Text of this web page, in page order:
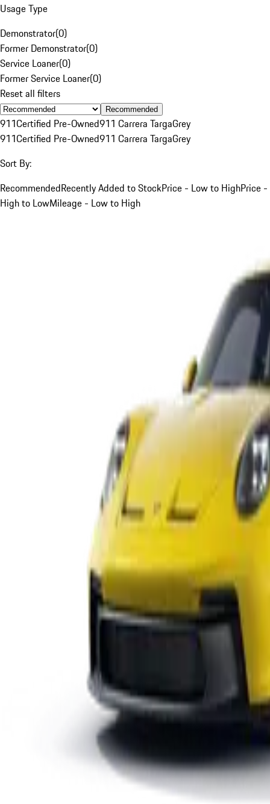
Usage Type
Demonstrator(0)
Former Demonstrator(0)
Service Loaner(0)
Former Service Loaner(0)
Reset all filters
Recommended
911Certified Pre-Owned911 Carrera TargaGrey
911Certified Pre-Owned911 Carrera TargaGrey
Sort By:
RecommendedRecently Added to StockPrice - Low to HighPrice -
High to LowMileage - Low to High